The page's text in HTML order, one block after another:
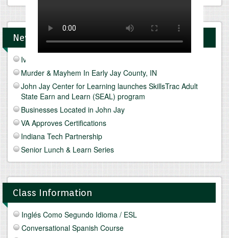
News and Upcomings Events
Ivy Tech Muncie - Future Focus Fair
Murder & Mayhem In Early Jay County, IN
John Jay Center for Learning launches SkillsTrac Adult
State Earn and Learn (SEAL) program
Businesses Located in John Jay
VA Approves Certifications
Indiana Tech Partnership
Senior Lunch & Learn Series
Class Information
Inglés Como Segundo Idioma / ESL
Conversational Spanish Course